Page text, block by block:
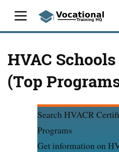
HVAC
(Top
Search HVACR
Programs
Get information on